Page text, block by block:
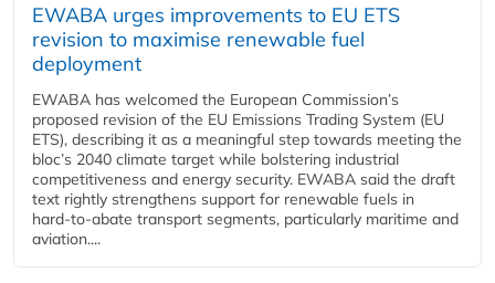
EWABA urges improvements to EU ETS
revision to maximise renewable fuel
deployment
EWABA has welcomed the European Commission’s
proposed revision of the EU Emissions Trading System (EU
ETS), describing it as a meaningful step towards meeting the
bloc’s 2040 climate target while bolstering industrial
competitiveness and energy security. EWABA said the draft
text rightly strengthens support for renewable fuels in
hard‑to‑abate transport segments, particularly maritime and
aviation....